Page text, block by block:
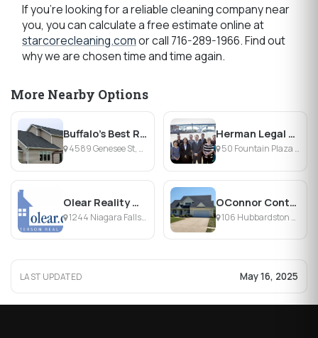
If you're looking for a reliable cleaning company near
you, you can calculate a free estimate online at
starcorecleaning.comor call 716-289-1966. Find out
why we are chosen time and time again.
More Nearby Options
Buffalo's Best Roofing Company LLC
4589 Genesee St, Cheektowaga, NY
Herman Legal Group, LLC
50 Fountain Plaza , Buffalo, NY
Olear Reality Group, Inc
1244 Niagara Falls Blvd., Tonawanda, NY
OConnor Contracting
106 Hubbardston Pl, Buffalo, NY 14228, Buffalo, NY
LAST UPDATED May 16, 2025